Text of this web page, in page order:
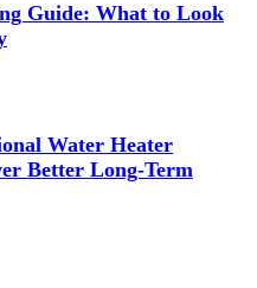
Guide: What to Look
Water Heater
Better Long-Term